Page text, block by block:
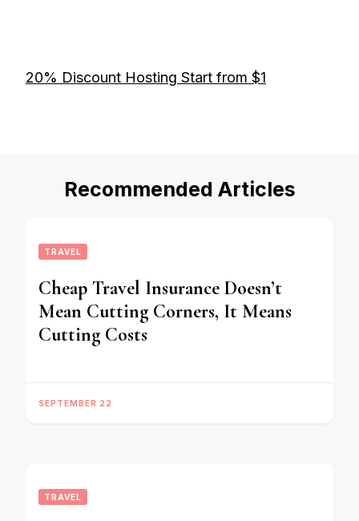
20% Discount Hosting Start from $1
Recommended Articles
TRAVEL
Cheap Travel Insurance Doesn’t
Mean Cutting Corners, It Means
Cutting Costs
SEPTEMBER 22
TRAVEL